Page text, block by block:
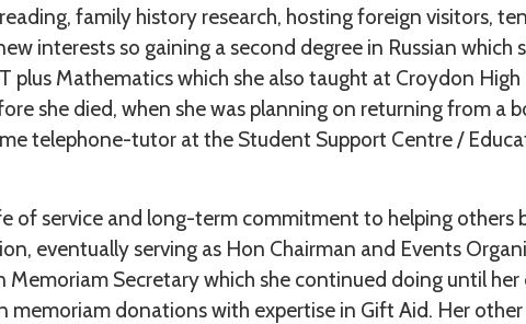
family history research, hosting foreign visitors,
interests so gaining a second degree in Russian which
plus Mathematics which she also taught at Croydon High
she died, when she was planning on returning from a
telephone-tutor at the Student Support Centre /
of service and long-term commitment to helping others
eventually serving as Hon Chairman and Events
Memoriam Secretary which she continued doing until
donations with expertise in Gift Aid. Her